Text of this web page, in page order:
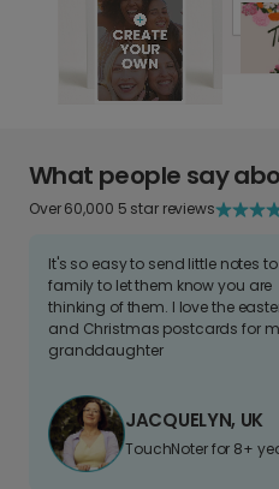
What people say
Over 60,000 5 star reviews
It's so easy to send little notes to
family to let them know you are
thinking of them. I love the
and Christmas postcards for
granddaughter
JACQUELYN, UK
TouchNoter for 8+